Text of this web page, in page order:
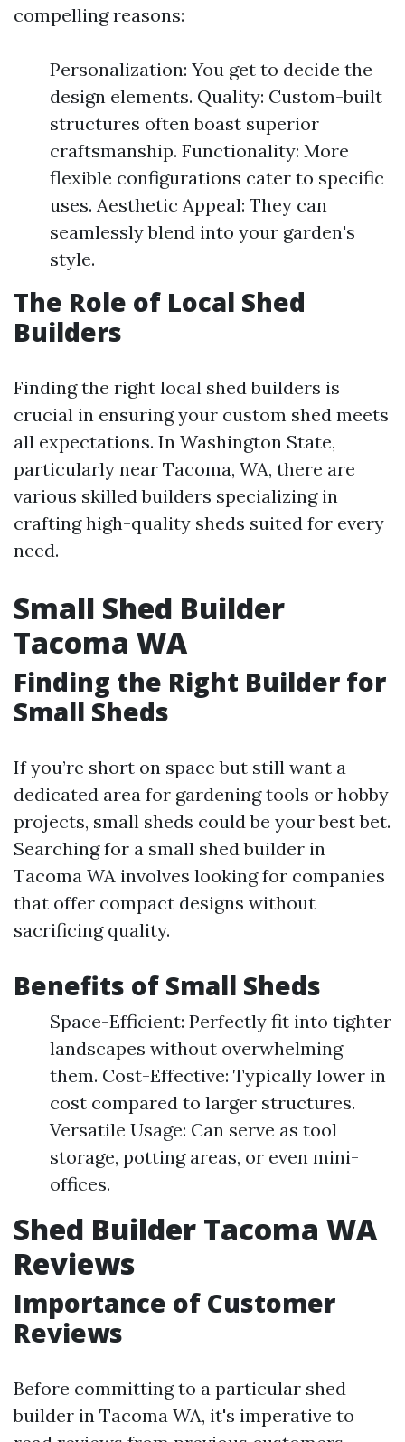
compelling reasons:
Personalization: You get to decide the
design elements. Quality: Custom-built
structures often boast superior
craftsmanship. Functionality: More
flexible configurations cater to specific
uses. Aesthetic Appeal: They can
seamlessly blend into your garden's
style.
The Role of Local Shed
Builders
Finding the right local shed builders is
crucial in ensuring your custom shed meets
all expectations. In Washington State,
particularly near Tacoma, WA, there are
various skilled builders specializing in
crafting high-quality sheds suited for every
need.
Small Shed Builder
Tacoma WA
Finding the Right Builder for
Small Sheds
If you’re short on space but still want a
dedicated area for gardening tools or hobby
projects, small sheds could be your best bet.
Searching for a small shed builder in
Tacoma WA involves looking for companies
that offer compact designs without
sacrificing quality.
Benefits of Small Sheds
Space-Efficient: Perfectly fit into tighter
landscapes without overwhelming
them. Cost-Effective: Typically lower in
cost compared to larger structures.
Versatile Usage: Can serve as tool
storage, potting areas, or even mini-
offices.
Shed Builder Tacoma WA
Reviews
Importance of Customer
Reviews
Before committing to a particular shed
builder in Tacoma WA, it's imperative to